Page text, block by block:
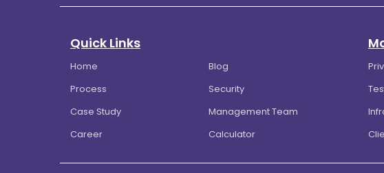
Quick Links
Home
Blog
Process
Security
Case Study
Management Team
Career
Calculator